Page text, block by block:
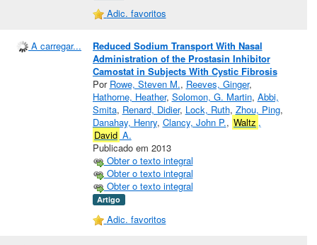
Adic. favoritos
A carregar...
Reduced Sodium Transport With Nasal
Administration of the Prostasin Inhibitor
Camostat in Subjects With Cystic Fibrosis
Por Rowe, Steven M., Reeves, Ginger,
Hathorne, Heather, Solomon, G. Martin, Abbi,
Smita, Renard, Didier, Lock, Ruth, Zhou, Ping,
Danahay, Henry, Clancy, John P., Waltz ,
David A.
Publicado em 2013
Obter o texto integral
Obter o texto integral
Obter o texto integral
Artigo
Adic. favoritos